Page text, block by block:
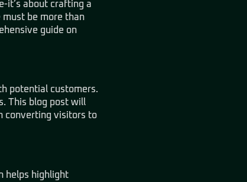
it’s about crafting a
be more than
guide on
potential customers.
This blog post will
converting visitors to
helps highlight